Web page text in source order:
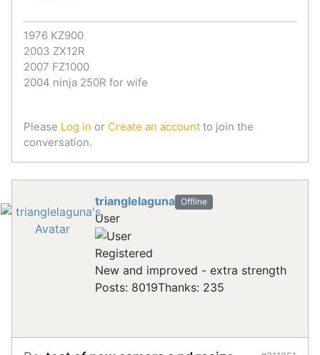
1976 KZ900
2003 ZX12R
2007 FZ1000
2004 ninja 250R for wife
Please Log in or Create an account to join the
conversation.
trianglelaguna Offline
User
Registered
New and improved - extra strength
Posts: 8019Thanks: 235